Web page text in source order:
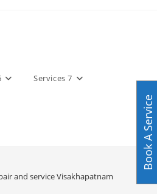
Services 7
and service Visakhapatnam
Book A Service